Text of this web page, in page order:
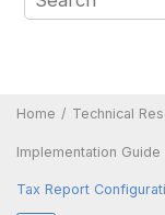
Home Technical
Implementation Guide
Tax Report